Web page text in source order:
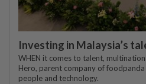
Investing in Malaysia’s
WHEN it comes to talent,
Hero, parent company of
people and technology.